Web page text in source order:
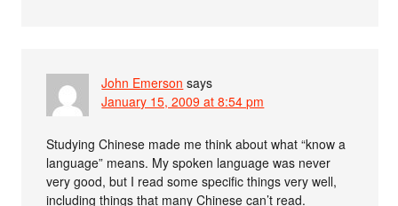
John Emerson says
January 15, 2009 at 8:54 pm
Studying Chinese made me think about what “know a
language” means. My spoken language was never
very good, but I read some specific things very well,
including things that many Chinese can’t read.